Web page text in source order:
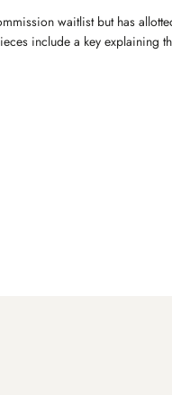
waitlist but has
include a key explaining